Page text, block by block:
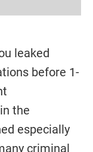
leaked
before 1-
the
especially
criminal